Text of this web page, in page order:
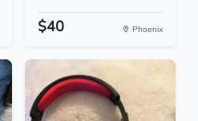
$40 Phoenix